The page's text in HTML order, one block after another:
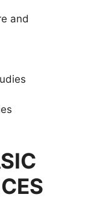
and